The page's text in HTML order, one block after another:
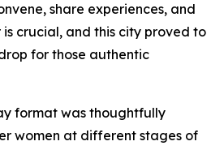
share experiences, and
crucial, and this city proved to
for those authentic
format was thoughtfully
women at different stages of